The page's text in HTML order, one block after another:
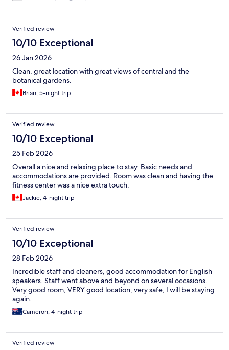
Verified review
10/10 Exceptional
26 Jan 2026
Clean, great location with great views of central and the
botanical gardens.
Brian, 5-night trip
Verified review
10/10 Exceptional
25 Feb 2026
Overall a nice and relaxing place to stay. Basic needs and
accommodations are provided. Room was clean and having the
fitness center was a nice extra touch.
Jackie, 4-night trip
Verified review
10/10 Exceptional
28 Feb 2026
Incredible staff and cleaners, good accommodation for English
speakers. Staff went above and beyond on several occasions.
Very good room, VERY good location, very safe, I will be staying
again.
Cameron, 4-night trip
Verified review